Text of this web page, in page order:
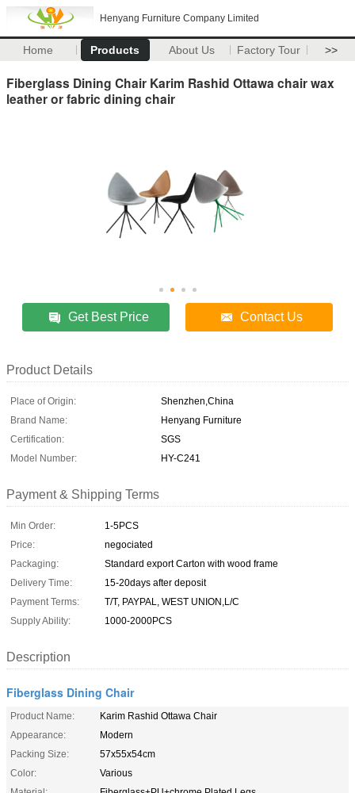
Henyang Furniture Company Limited
Home Products About Us Factory Tour >>
Fiberglass Dining Chair Karim Rashid Ottawa chair wax
leather or fabric dining chair
Get Best Price Contact Us
Product Details
Place of Origin:
Shenzhen,China
Brand Name:
Henyang Furniture
Certification:
SGS
Model Number:
HY-C241
Payment & Shipping Terms
Min Order:
1-5PCS
Price:
negociated
Packaging:
Standard export Carton with wood frame
Delivery Time:
15-20days after deposit
Payment Terms:
T/T, PAYPAL, WEST UNION,L/C
Supply Ability:
1000-2000PCS
Description
Fiberglass Dining Chair
Product Name:
Karim Rashid Ottawa Chair
Appearance:
Modern
Packing Size:
57x55x54cm
Color:
Various